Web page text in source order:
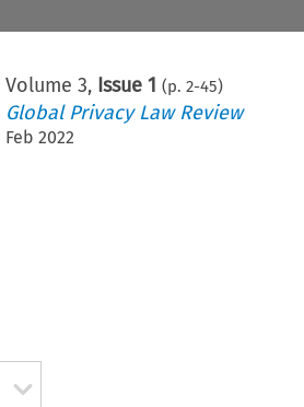
Volume 3, Issue 1 (p. 2-45)
Global Privacy Law Review
Feb 2022